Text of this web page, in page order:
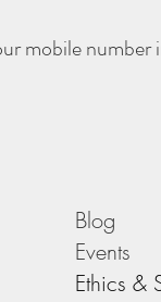
mobile number
Blog
Events
Ethics &